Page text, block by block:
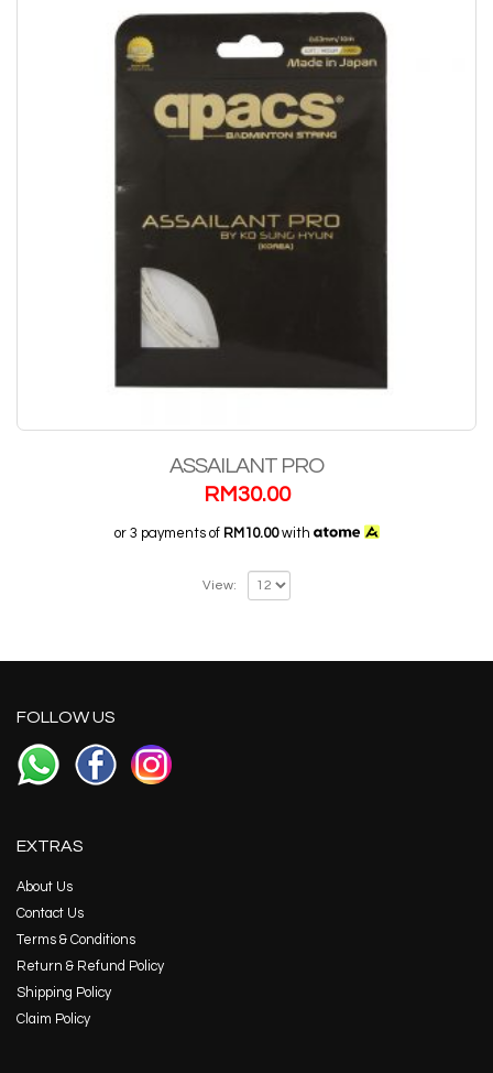
ASSAILANT PRO
RM30.00
or 3 payments of RM10.00with
View:
FOLLOW US
EXTRAS
About Us
Contact Us
Terms & Conditions
Return & Refund Policy
Shipping Policy
Claim Policy